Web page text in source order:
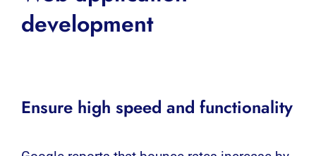
development
Ensure high speed and functionality